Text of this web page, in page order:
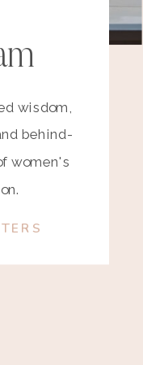
wisdom,
behind-
women's